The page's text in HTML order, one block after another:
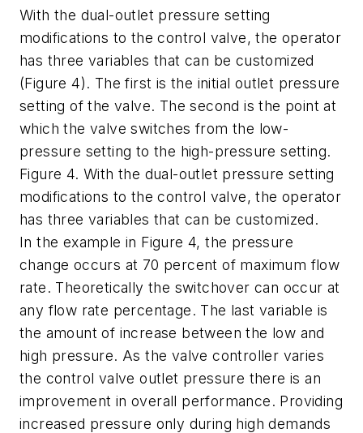
With the dual-outlet pressure setting
modifications to the control valve, the operator
has three variables that can be customized
(Figure 4). The first is the initial outlet pressure
setting of the valve. The second is the point at
which the valve switches from the low-
pressure setting to the high-pressure setting.
Figure 4. With the dual-outlet pressure setting
modifications to the control valve, the operator
has three variables that can be customized.
In the example in Figure 4, the pressure
change occurs at 70 percent of maximum flow
rate. Theoretically the switchover can occur at
any flow rate percentage. The last variable is
the amount of increase between the low and
high pressure. As the valve controller varies
the control valve outlet pressure there is an
improvement in overall performance. Providing
increased pressure only during high demands